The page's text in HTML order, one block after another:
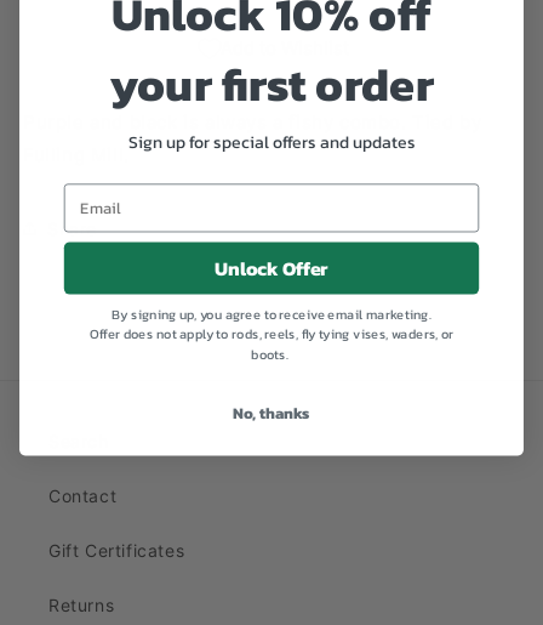
Fulling Mill.
Share
Contact
Gift Certificates
Returns
your first order
Sign up for special offers and updates
Unlock Offer
By signing up, you agree to receive email marketing.
Offer does not apply to rods, reels, fly tying vises, waders, or
boots.
No, thanks